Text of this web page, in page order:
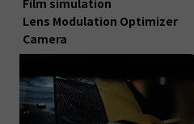
Lens Modulation Optimizer
Camera